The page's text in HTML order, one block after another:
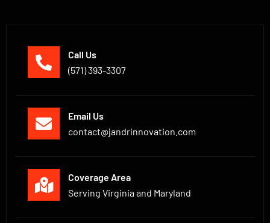
Call Us
(571) 393-3307
Email Us
contact@jandrinnovation.com
Coverage Area
Serving Virginia and Maryland